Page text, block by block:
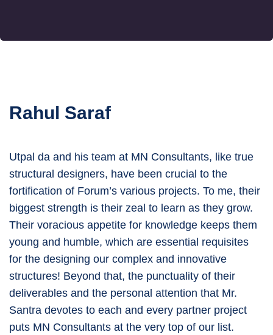
Rahul Saraf
Utpal da and his team at MN Consultants, like true
structural designers, have been crucial to the
fortification of Forum’s various projects. To me, their
biggest strength is their zeal to learn as they grow.
Their voracious appetite for knowledge keeps them
young and humble, which are essential requisites
for the designing our complex and innovative
structures! Beyond that, the punctuality of their
deliverables and the personal attention that Mr.
Santra devotes to each and every partner project
puts MN Consultants at the very top of our list.